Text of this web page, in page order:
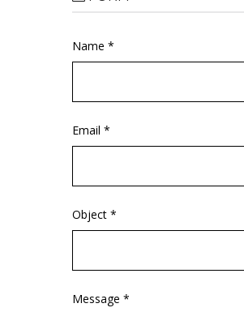
Name *
Email *
Object *
Message *